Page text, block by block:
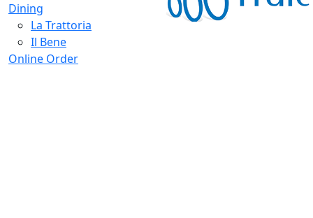
Dining
La Trattoria
Il Bene
Online Order